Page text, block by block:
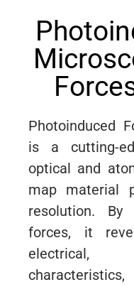
Photoinduced
is a cutting-
optical and
map material
resolution. By
forces, it
electrical,